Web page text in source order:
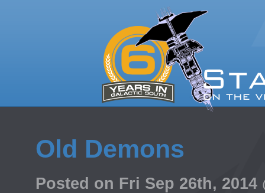
Old Demons
Posted on Fri Sep 26th, 2014